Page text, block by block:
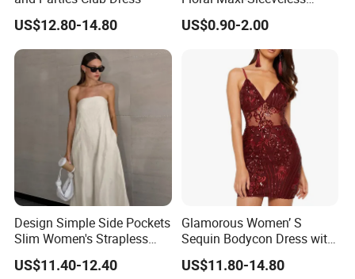
US$12.80-14.80
Dress with Ruffled Hem
US$0.90-2.00
Design Simple Side Pockets
Slim Women's Strapless
Solid Long Dresses
US$11.40-12.40
Glamorous Women’ S
Sequin Bodycon Dress with
Sheer Panels
US$11.80-14.80